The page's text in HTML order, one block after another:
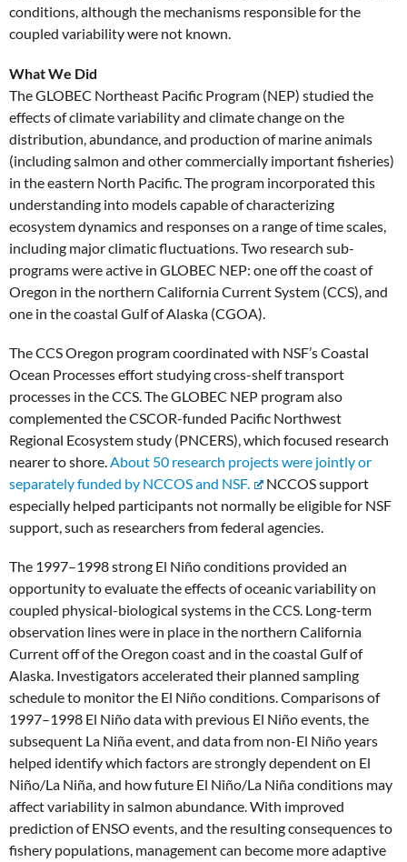
conditions, although the mechanisms responsible for the
coupled variability were not known.
What We Did
The GLOBEC Northeast Pacific Program (NEP) studied the
effects of climate variability and climate change on the
distribution, abundance, and production of marine animals
(including salmon and other commercially important fisheries)
in the eastern North Pacific. The program incorporated this
understanding into models capable of characterizing
ecosystem dynamics and responses on a range of time scales,
including major climatic fluctuations. Two research sub-
programs were active in GLOBEC NEP: one off the coast of
Oregon in the northern California Current System (CCS), and
one in the coastal Gulf of Alaska (CGOA).
The CCS Oregon program coordinated with NSF’s Coastal
Ocean Processes effort studying cross-shelf transport
processes in the CCS. The GLOBEC NEP program also
complemented the CSCOR-funded Pacific Northwest
Regional Ecosystem study (PNCERS), which focused research
nearer to shore. About 50 research projects were jointly or
separately funded by NCCOS and NSF.
NCCOS support
especially helped participants not normally be eligible for NSF
support, such as researchers from federal agencies.
The 1997–1998 strong El Niño conditions provided an
opportunity to evaluate the effects of oceanic variability on
coupled physical-biological systems in the CCS. Long-term
observation lines were in place in the northern California
Current off of the Oregon coast and in the coastal Gulf of
Alaska. Investigators accelerated their planned sampling
schedule to monitor the El Niño conditions. Comparisons of
1997–1998 El Niño data with previous El Niño events, the
subsequent La Niña event, and data from non-El Niño years
helped identify which factors are strongly dependent on El
Niño/La Niña, and how future El Niño/La Niña conditions may
affect variability in salmon abundance. With improved
prediction of ENSO events, and the resulting consequences to
fishery populations, management can become more adaptive